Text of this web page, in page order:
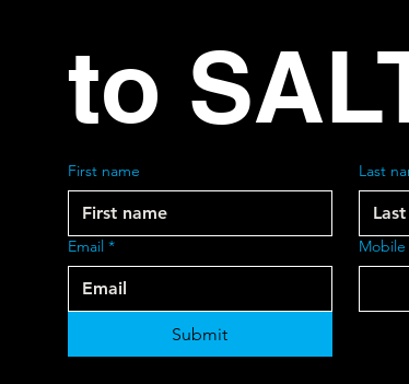
to
First name Last
Email *
Submit